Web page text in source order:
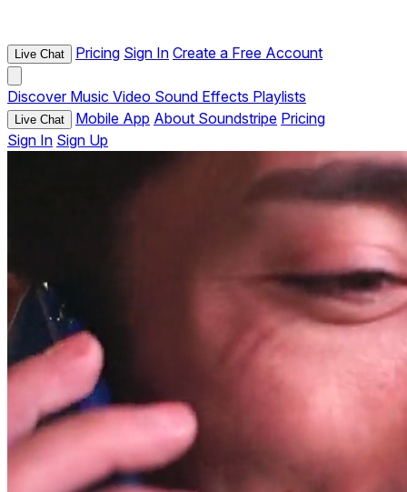
Live Chat Pricing Sign In Create a Free Account
Discover Music Video Sound Effects Playlists
Live Chat Mobile App About Soundstripe Pricing
Sign In Sign Up